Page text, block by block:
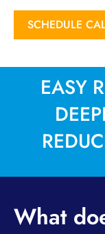
SCHEDULE
EASY
What